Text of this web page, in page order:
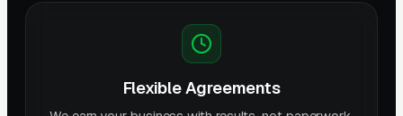
Flexible Agreements